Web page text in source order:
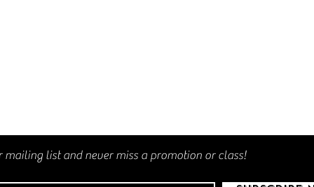
mailing list and never miss a promotion or class!